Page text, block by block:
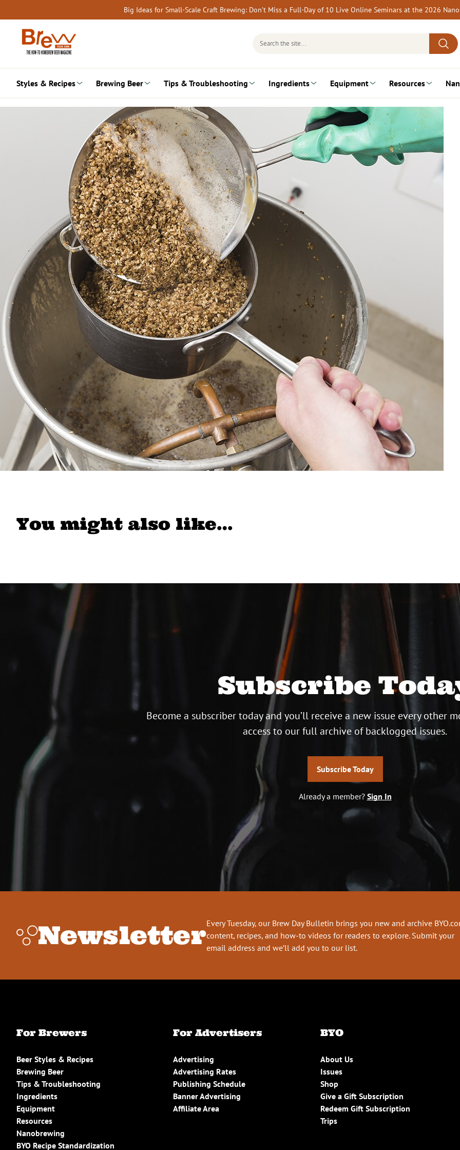
to
content
Big Ideas for Small-Scale Craft Brewing: Don’t Miss a Full-Day of 10 Live Online Seminars at the 2026
Search
Styles & Recipes Brewing Beer Tips & Troubleshooting Ingredients Equipment Resources
You might also like…
Subscribe
Become a subscriber today and you’ll receive a new issue every other
access to our full archive of backlogged issues.
Subscribe Today
Already a member? Sign In
NewsletterEvery Tuesday, our Brew Day Bulletin brings you new and archive
content, recipes, and how-to videos for readers to explore. Submit your
email address and we’ll add you to our list.
For Brewers
Beer Styles & Recipes
Brewing Beer
Tips & Troubleshooting
Ingredients
Equipment
Resources
Nanobrewing
BYO Recipe Standardization
For Advertisers
Advertising
Advertising Rates
Publishing Schedule
Banner Advertising
Affiliate Area
BYO
About Us
Issues
Shop
Give a Gift Subscription
Redeem Gift Subscription
Trips